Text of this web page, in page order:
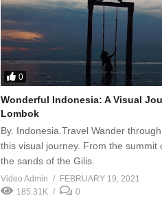
0
Wonderful Indonesia: A Visual
Lombok
By. Indonesia.Travel Wander
this visual journey. From the summit
the sands of the Gilis.
Video Admin
FEBRUARY 19, 2021
185.31K
0